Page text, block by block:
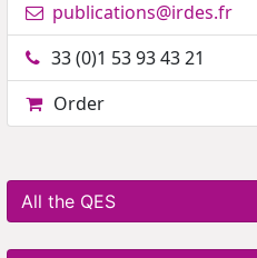
publications@irdes.fr
33 (0)1 53 93 43 21
Order
All the QES